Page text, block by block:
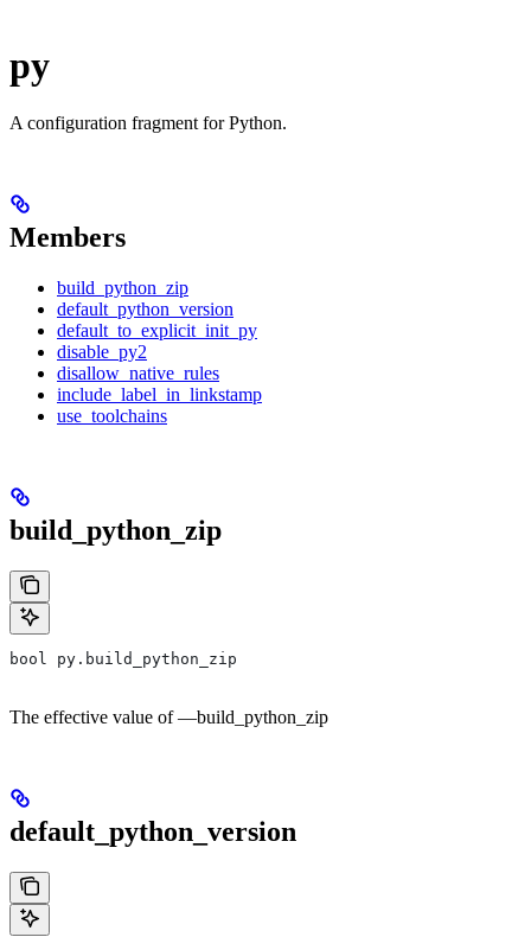
py
A configuration fragment for Python.
Members
build_python_zip
default_python_version
default_to_explicit_init_py
disable_py2
disallow_native_rules
include_label_in_linkstamp
use_toolchains
build_python_zip
bool py.build_python_zip
The effective value of —build_python_zip
default_python_version